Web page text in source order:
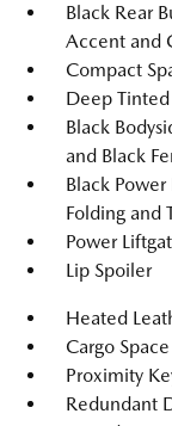
Black Rear
Accent and
Compact
Deep Tinted
Black
and Black
Black
Folding and
Power
Lip Spoiler
Heated
Cargo
Proximity
Redundant